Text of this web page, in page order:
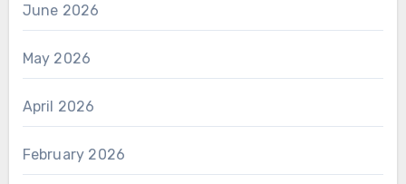
June 2026
May 2026
April 2026
February 2026